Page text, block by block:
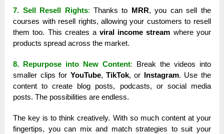
7. Sell Resell Rights: Thanks to MRR, you can sell the
courses with resell rights, allowing your customers to resell
them too. This creates aviral income stream where your
products spread across the market.
8. Repurpose into New Content: Break the videos into
smaller clips for YouTube, TikTok, or Instagram. Use the
content to create blog posts, podcasts, or social media
posts. The possibilities are endless.
The key is to think creatively. With so much content at your
fingertips, you can mix and match strategies to suit your